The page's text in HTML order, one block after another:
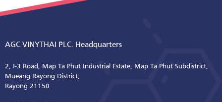
AGC VINYTHAI PLC. Headquarters
2, I-3 Road, Map Ta Phut Industrial Estate, Map Ta Phut Subdistrict,
Mueang Rayong District,
Rayong 21150